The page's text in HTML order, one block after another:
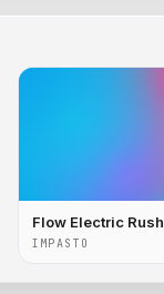
Flow Electric Rush
IMPASTO